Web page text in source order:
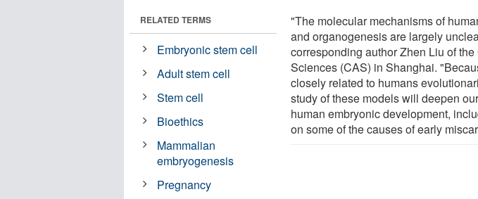
"The molecular mechanisms of
and organogenesis are largely
corresponding author Zhen Liu of
Sciences (CAS) in Shanghai.
closely related to humans
study of these models will deepen
human embryonic development,
on some of the causes of early
RELATED TERMS
Embryonic stem cell
Adult stem cell
Stem cell
Bioethics
Mammalian
embryogenesis
Pregnancy